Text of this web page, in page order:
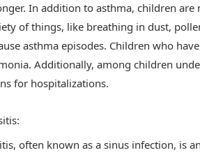
In addition to asthma, children
of things, like breathing in dust,
asthma episodes. Children who
Additionally, among children
for hospitalizations.
often known as a sinus infection, is